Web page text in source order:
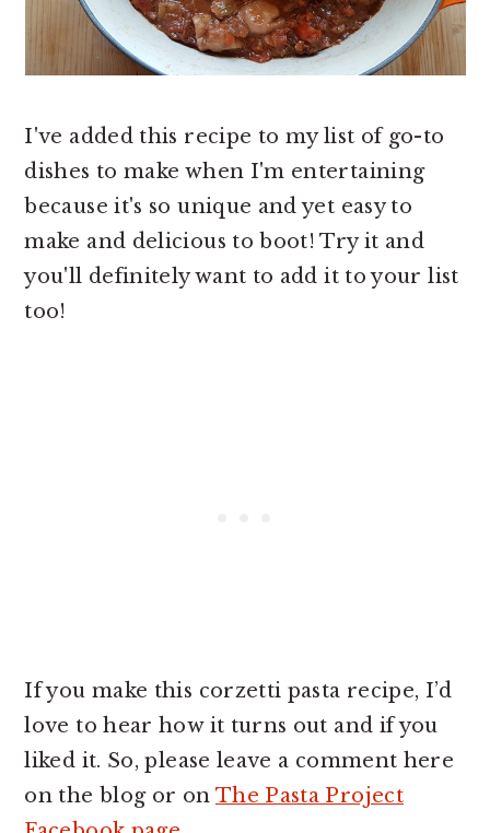
I've added this recipe to my list of go-to
dishes to make when I'm entertaining
because it's so unique and yet easy to
make and delicious to boot! Try it and
you'll definitely want to add it to your list
too!
If you make this corzetti pasta recipe, I’d
love to hear how it turns out and if you
liked it. So, please leave a comment here
on the blog or on The Pasta Project